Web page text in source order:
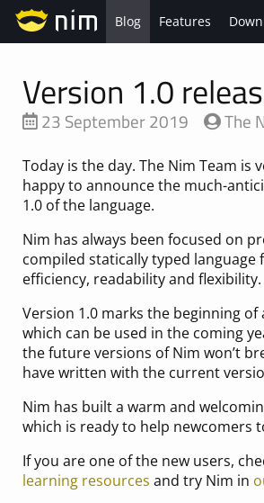
Blog Features
Version 1.0
23 September 2019 The
Today is the day. The Nim Team is
happy to announce the much-
1.0 of the language.
Nim has always been focused on
compiled statically typed language
efficiency, readability and flexibility.
Version 1.0 marks the beginning of
which can be used in the coming
the future versions of Nim won’t
have written with the current
Nim has built a warm and
which is ready to help newcomers
If you are one of the new users,
learning resources and try Nim in